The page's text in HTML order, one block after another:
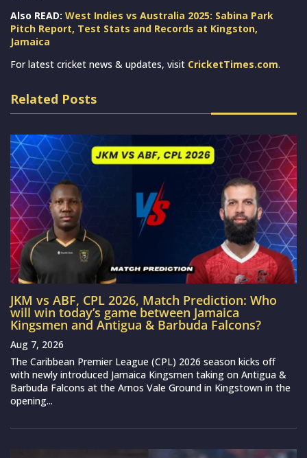
Also READ: West Indies vs Australia 2025: Sabina Park
Pitch Report, Test Stats and Records at Kingston,
Jamaica
For latest cricket news & updates, visit CricketTimes.com.
Related Posts
JKM vs ABF, CPL 2026, Match Prediction: Who
will win today’s game between Jamaica
Kingsmen and Antigua & Barbuda Falcons?
Aug 7, 2026
The Caribbean Premier League (CPL) 2026 season kicks off
with newly introduced Jamaica Kingsmen taking on Antigua &
Barbuda Falcons at the Arnos Vale Ground in Kingstown in the
opening...